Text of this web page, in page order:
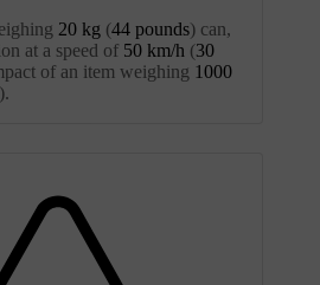
20 kg (44 pounds) can,
at a speed of 50 km/h (30
of an item weighing 1000
).